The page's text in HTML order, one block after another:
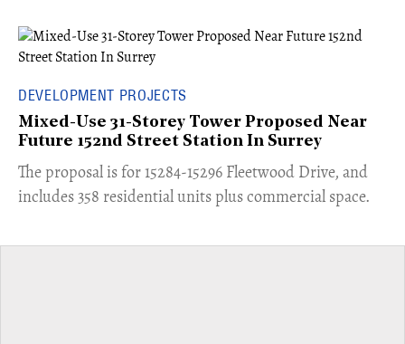
DEVELOPMENT PROJECTS
Mixed-Use 31-Storey Tower Proposed Near
Future 152nd Street Station In Surrey
​The proposal is for 15284-15296 Fleetwood Drive, and
includes 358 residential units plus commercial space.